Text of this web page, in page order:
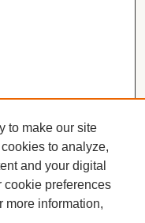
to make our site
to analyze,
and your digital
cookie preferences
more information,